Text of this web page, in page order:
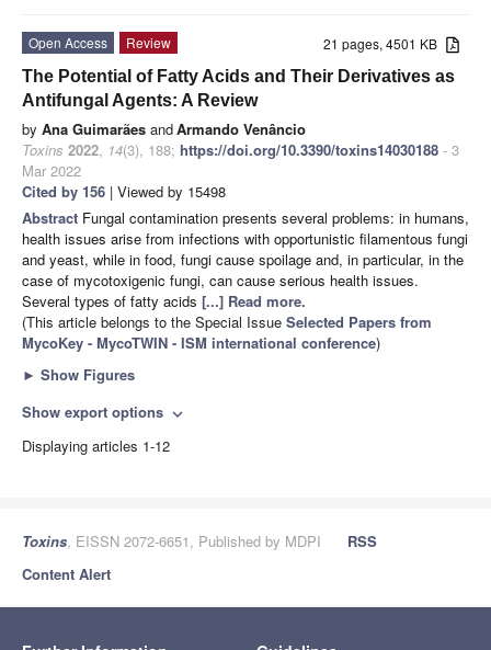
21 pages, 4501 KB
Open Access
Review
The Potential of Fatty Acids and Their Derivatives as
Antifungal Agents: A Review
by Ana Guimarães andArmando Venâncio
Toxins 2022, 14(3), 188; https://doi.org/10.3390/toxins14030188 - 3
Mar 2022
Cited by 156 | Viewed by 15498
Abstract Fungal contamination presents several problems: in humans,
health issues arise from infections with opportunistic filamentous fungi
and yeast, while in food, fungi cause spoilage and, in particular, in the
case of mycotoxigenic fungi, can cause serious health issues.
Several types of fatty acids [...] Read more.
(This article belongs to the Special Issue Selected Papers from
MycoKey - MycoTWIN - ISM international conference)
► Show Figures
Show export options expand_more
Displaying articles 1-12
Toxins, EISSN 2072-6651, Published by MDPI
RSS
Content Alert